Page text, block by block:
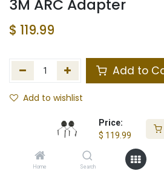
Price:
$ 119.99
Home Search
3M ARC Adapter
$ 119.99
Add to
Add to wishlist
Store Location